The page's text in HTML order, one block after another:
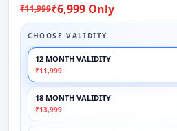
₹11,999₹6,999 Only
CHOOSE VALIDITY
12 MONTH VALIDITY
₹11,999
18 MONTH VALIDITY
₹13,999